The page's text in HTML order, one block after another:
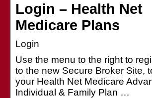
Login – Health Net
Medicare Plans
Login
Use the menu to the right to
to the new Secure Broker Site,
your Health Net Medicare
Individual & Family Plan …